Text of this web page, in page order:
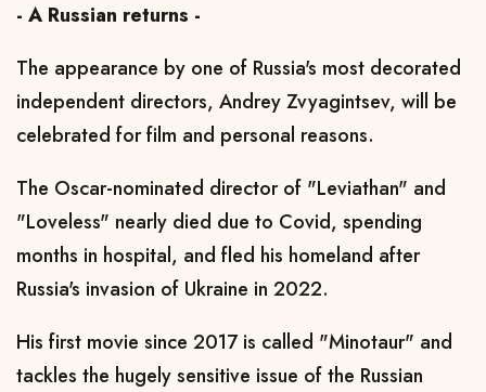
- A Russian returns -
The appearance by one of Russia's most decorated
independent directors, Andrey Zvyagintsev, will be
celebrated for film and personal reasons.
The Oscar-nominated director of "Leviathan" and
"Loveless" nearly died due to Covid, spending
months in hospital, and fled his homeland after
Russia's invasion of Ukraine in 2022.
His first movie since 2017 is called "Minotaur" and
tackles the hugely sensitive issue of the Russian